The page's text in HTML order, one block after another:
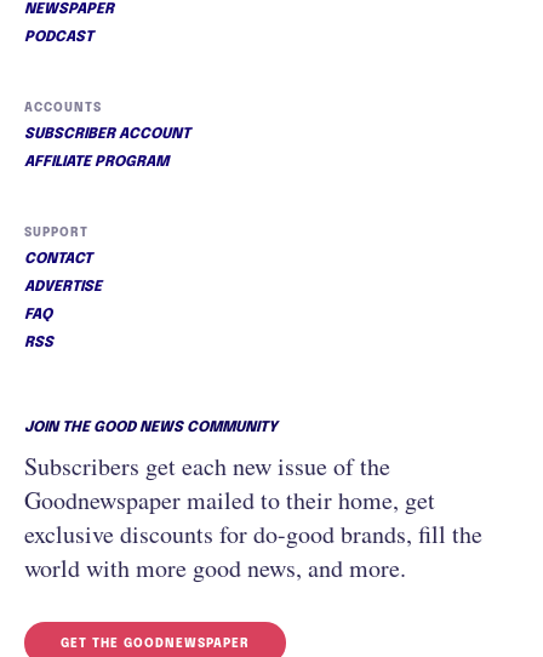
NEWSPAPER
PODCAST
ACCOUNTS
SUBSCRIBER ACCOUNT
AFFILIATE PROGRAM
SUPPORT
CONTACT
ADVERTISE
FAQ
RSS
JOIN THE GOOD NEWS COMMUNITY
Subscribers get each new issue of the
Goodnewspaper mailed to their home, get
exclusive discounts for do-good brands, fill the
world with more good news, and more.
GET THE GOODNEWSPAPER